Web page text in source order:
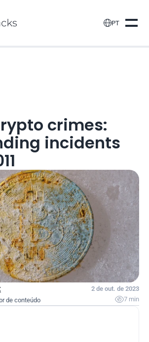
PT
crimes:
incidents
de conteúdo
2 de out. de 2023
7 min